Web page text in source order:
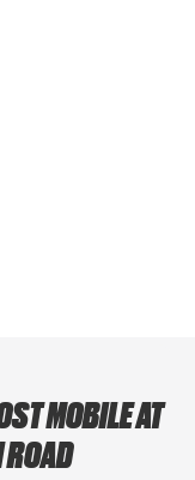
MOBILE AT